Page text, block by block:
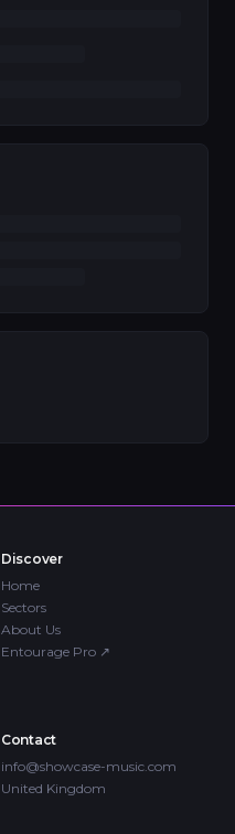
Discover
Home
Sectors
About Us
Entourage Pro ↗
Contact
info@showcase-music.com
United Kingdom